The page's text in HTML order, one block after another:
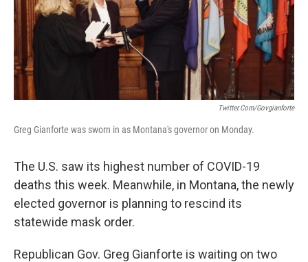
Twitter.com/govgianforte
Greg Gianforte was sworn in as Montana's governor on Monday.
The U.S. saw its highest number of COVID-19
deaths this week. Meanwhile, in Montana, the newly
elected governor is planning to rescind its
statewide mask order.
Republican Gov. Greg Gianforte is waiting on two